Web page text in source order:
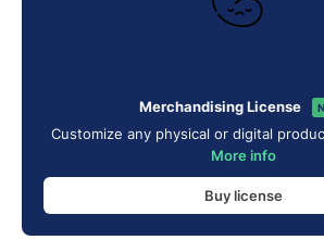
Merchandising License
Customize any physical or digital
More info
Buy license